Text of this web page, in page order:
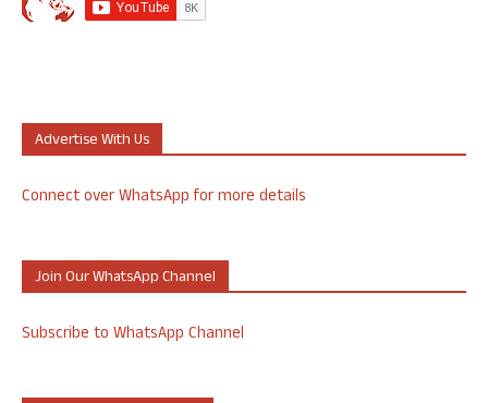
Advertise With Us
Connect over WhatsApp for more details
Join Our WhatsApp Channel
Subscribe to WhatsApp Channel